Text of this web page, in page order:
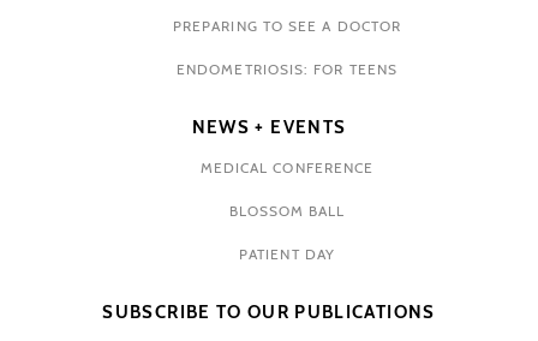
PREPARING TO SEE A DOCTOR
ENDOMETRIOSIS: FOR TEENS
NEWS + EVENTS
MEDICAL CONFERENCE
BLOSSOM BALL
PATIENT DAY
SUBSCRIBE TO OUR PUBLICATIONS